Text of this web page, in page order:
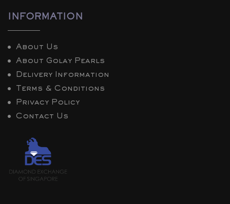
INFORMATION
About Us
About Golay Pearls
Delivery Information
Terms & Conditions
Privacy Policy
Contact Us